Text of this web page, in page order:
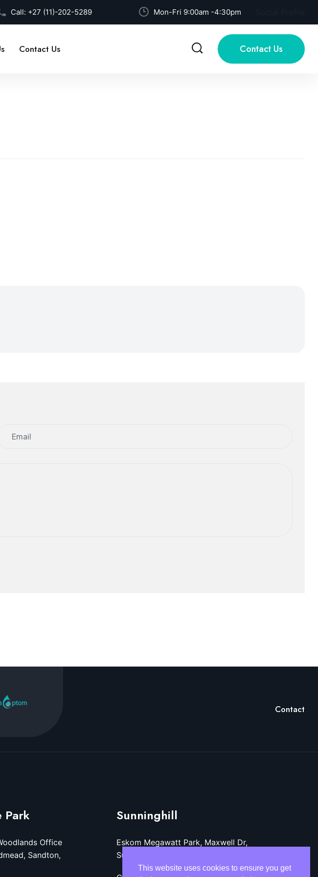
Call: +27 (11)-202-5289 Mon-Fri 9:00am -4:30pm
Contact Us Contact Us
Contact
Park
Office
Sandton,
Sunninghill
Eskom Megawatt Park, Maxwell Dr,
Sunninghill, Sandton, 2157
This website uses cookies to ensure you get